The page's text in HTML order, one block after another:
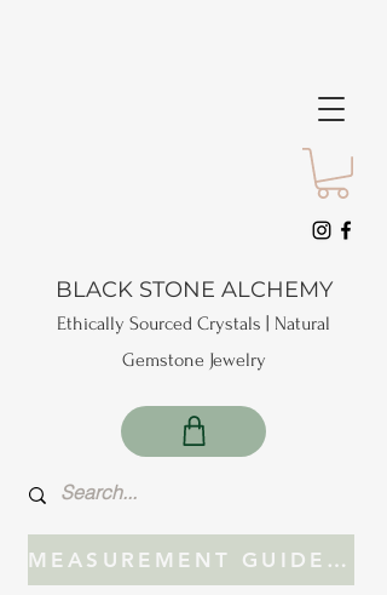
BLACK STONE ALCHEMY
Ethically Sourced Crystals | Natural
Gemstone Jewelry
MEASUREMENT GUIDE FOR JEWELRY